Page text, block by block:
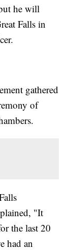
he will
Falls in
gathered
of
"It
the last 20
had an